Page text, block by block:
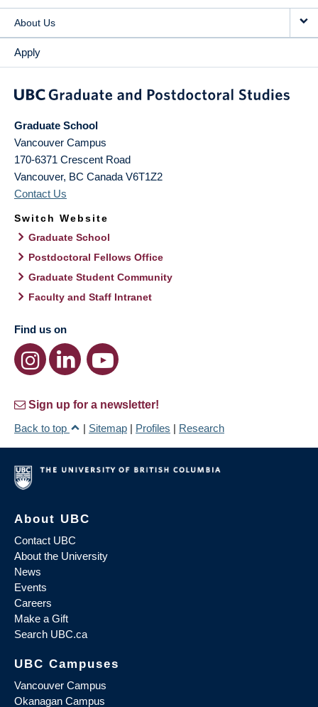
About Us
Apply
Graduate School
Vancouver Campus
170-6371 Crescent Road
Vancouver, BC Canada V6T1Z2
Contact Us
Switch Website
Graduate School
Postdoctoral Fellows Office
Graduate Student Community
Faculty and Staff Intranet
Find us on
Sign up for a newsletter!
Back to top
| Sitemap | Profiles | Research
About UBC
Contact UBC
About the University
News
Events
Careers
Make a Gift
Search UBC.ca
UBC Campuses
Vancouver Campus
Okanagan Campus